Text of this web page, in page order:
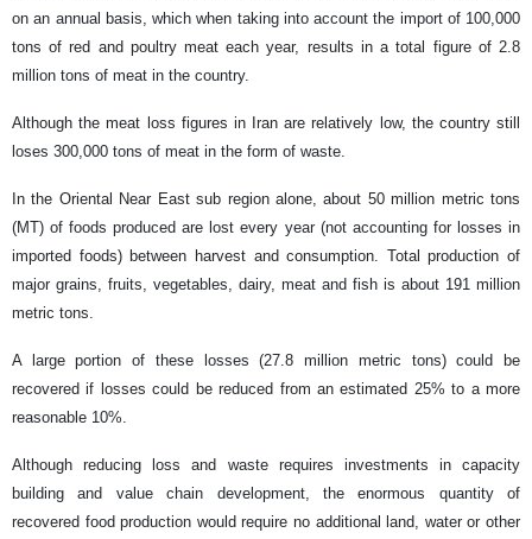
on an annual basis, which when taking into account the import of 100,000
tons of red and poultry meat each year, results in a total figure of 2.8
million tons of meat in the country.
Although the meat loss figures in Iran are relatively low, the country still
loses 300,000 tons of meat in the form of waste.
In the Oriental Near East sub region alone, about 50 million metric tons
(MT) of foods produced are lost every year (not accounting for losses in
imported foods) between harvest and consumption. Total production of
major grains, fruits, vegetables, dairy, meat and fish is about 191 million
metric tons.
A large portion of these losses (27.8 million metric tons) could be
recovered if losses could be reduced from an estimated 25% to a more
reasonable 10%.
Although reducing loss and waste requires investments in capacity
building and value chain development, the enormous quantity of
recovered food production would require no additional land, water or other